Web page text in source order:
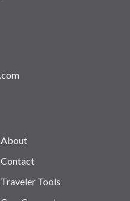
About
Contact
Traveler Tools